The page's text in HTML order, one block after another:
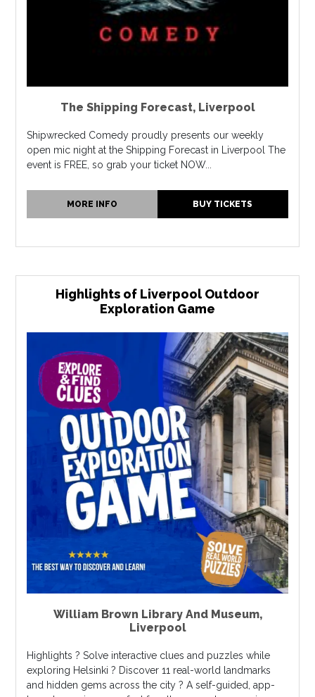
The Shipping Forecast, Liverpool
Shipwrecked Comedy proudly presents our weekly
open mic night at the Shipping Forecast in Liverpool The
event is FREE, so grab your ticket NOW...
MORE INFO BUY TICKETS
Highlights of Liverpool Outdoor
Exploration Game
William Brown Library And Museum,
Liverpool
Highlights ? Solve interactive clues and puzzles while
exploring Helsinki ? Discover 11 real-world landmarks
and hidden gems across the city ? A self-guided, app-